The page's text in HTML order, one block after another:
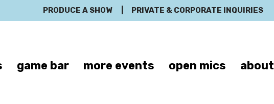
PRODUCE A SHOW PRIVATE & CORPORATE INQUIRIES
game bar more events open mics about